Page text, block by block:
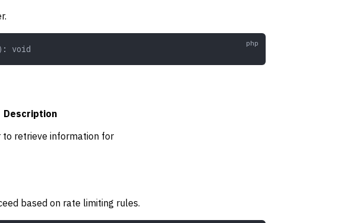
void
Description
to retrieve information for
based on rate limiting rules.